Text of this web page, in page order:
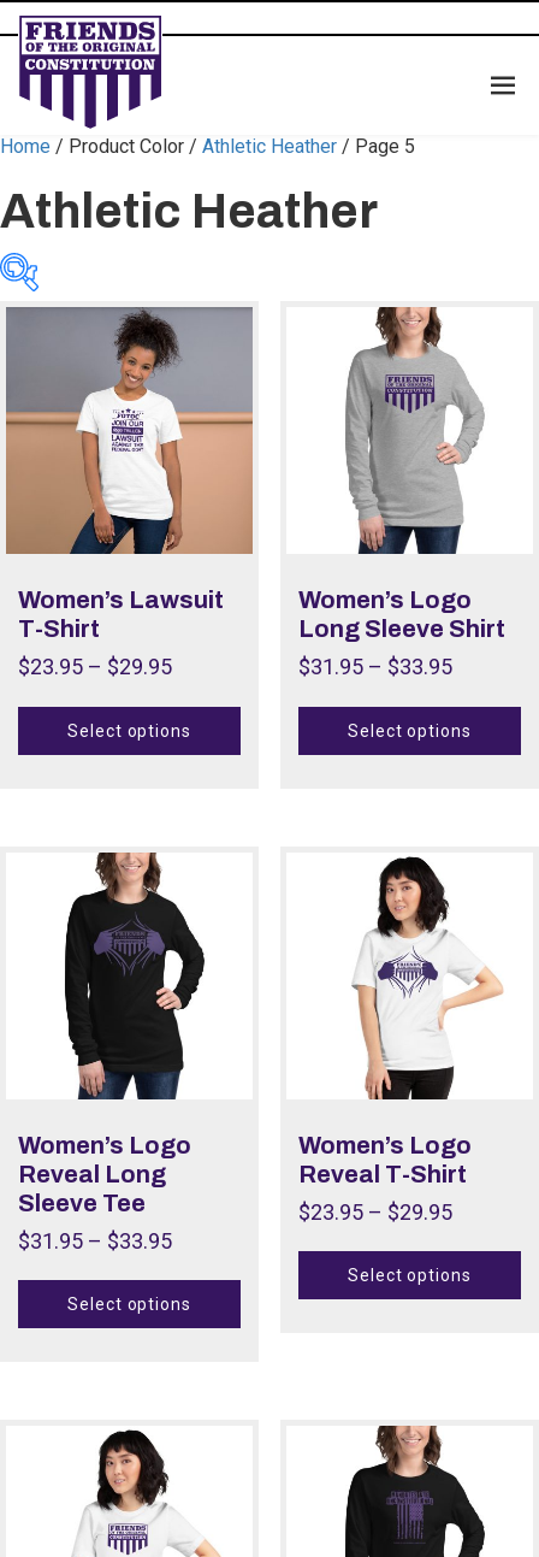
Home / Product Color / Athletic Heather / Page 5
Athletic Heather
Categories
Categories
Color
Color
Size
Women’s Lawsuit
T-Shirt
$23.95 – $29.95
Select options
Women’s Logo
Long Sleeve Shirt
$31.95 – $33.95
Select options
Women’s Logo
Reveal Long
Sleeve Tee
$31.95 – $33.95
Select options
Women’s Logo
Reveal T-Shirt
$23.95 – $29.95
Select options